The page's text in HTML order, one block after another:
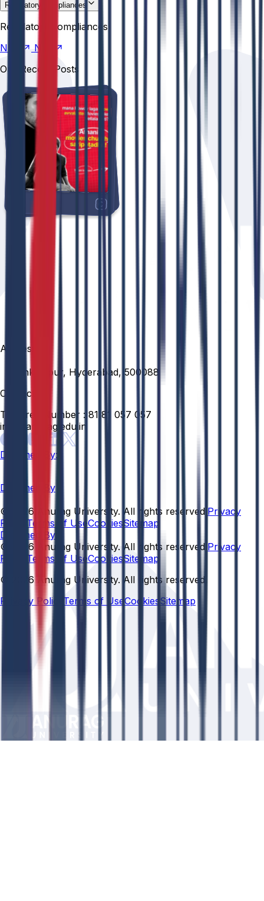
Regulatory compliances
NBA
Regulatory compliances
NIRF
NBA
Our Recent Posts
Address
Venkatapur, Hyderabad, 500088
Contact
Toll Free Number : 81 81 057 057
info@anurag.edu.in
Designed By:
Designed By
© 2026 Anurag University. All rights reserved. Privacy
Policy Terms of UseCookiesSitemap
Designed By:
© 2026 Anurag University. All rights reserved. Privacy
Policy
Terms of UseCookiesSitemap
© 2026 Anurag University. All rights reserved.
Privacy Policy Terms of Use Cookies Sitemap